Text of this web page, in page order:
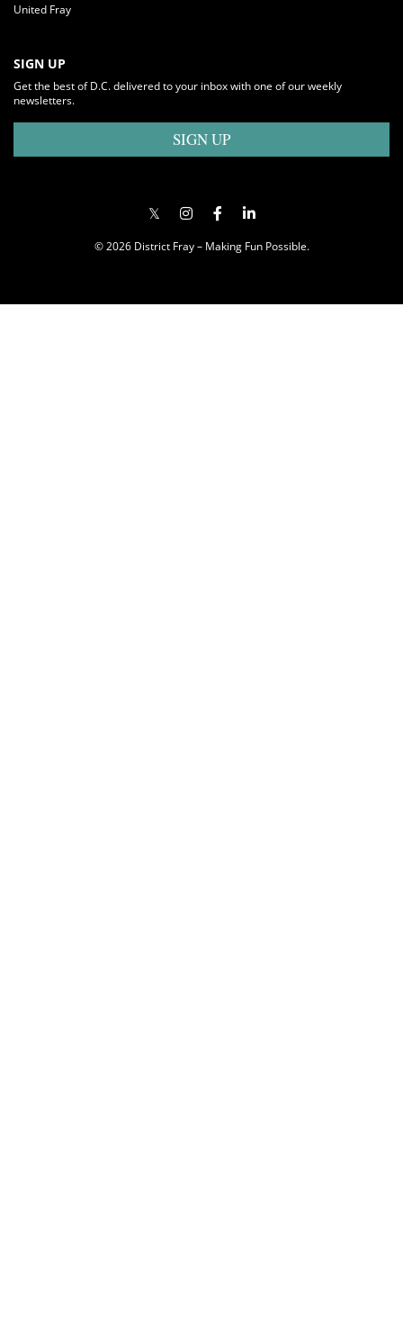
United Fray
SIGN UP
Get the best of D.C. delivered to your inbox with one of our weekly
newsletters.
SIGN UP
© 2026 District Fray – Making Fun Possible.